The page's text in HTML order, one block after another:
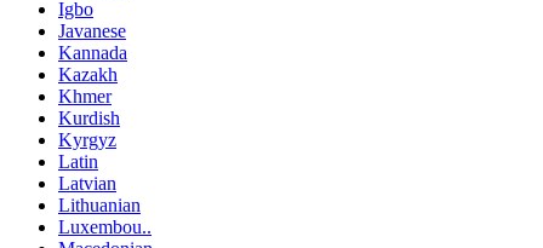
Igbo
Javanese
Kannada
Kazakh
Khmer
Kurdish
Kyrgyz
Latin
Latvian
Lithuanian
Luxembou..